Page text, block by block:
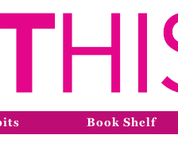
Book Shelf